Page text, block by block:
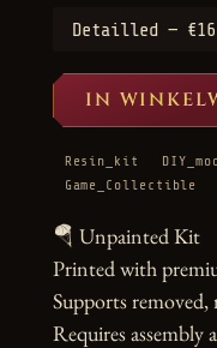
IN
Resin_kit
Game_Collectible
🪂 Unpainted Kit
Printed with
Supports removed,
Requires